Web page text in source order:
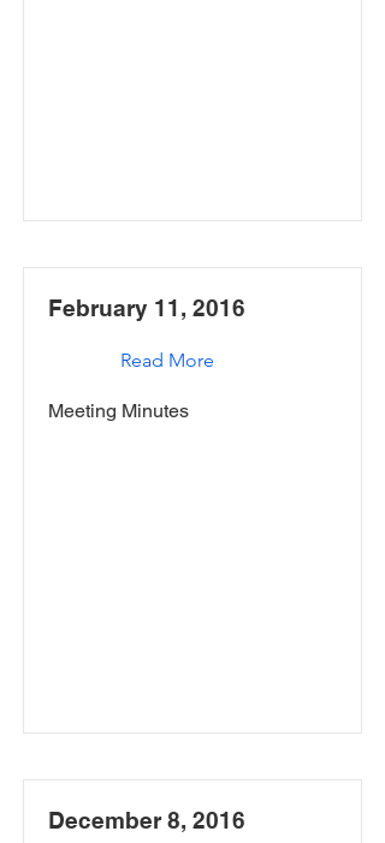
February 11, 2016
Read More
Meeting Minutes
December 8, 2016